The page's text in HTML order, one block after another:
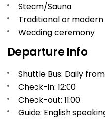
Steam/Sauna
Traditional or modern
Wedding ceremony
Departure Info
Shuttle Bus: Daily
Check-in: 12:00
Check-out: 11:00
Guide: English